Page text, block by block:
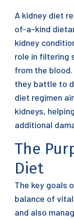
A kidney diet
of-a-kind
kidney
role in filtering
from the
they battle to
diet regimen
kidneys,
additional
The
Diet
The key goals
balance of
and also